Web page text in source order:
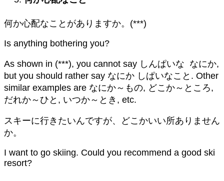
何か心配なことがありますか。(***)
Is anything bothering you?
As shown in (***), you cannot say しんぱいな なにか,
but you should rather say なにか しぱいなこと. Other
similar examples are なにか～もの, どこか～ところ,
だれか～ひと, いつか～とき, etc.
スキーに行きたいんですが、どこかいい所ありません
か。
I want to go skiing. Could you recommend a good ski
resort?